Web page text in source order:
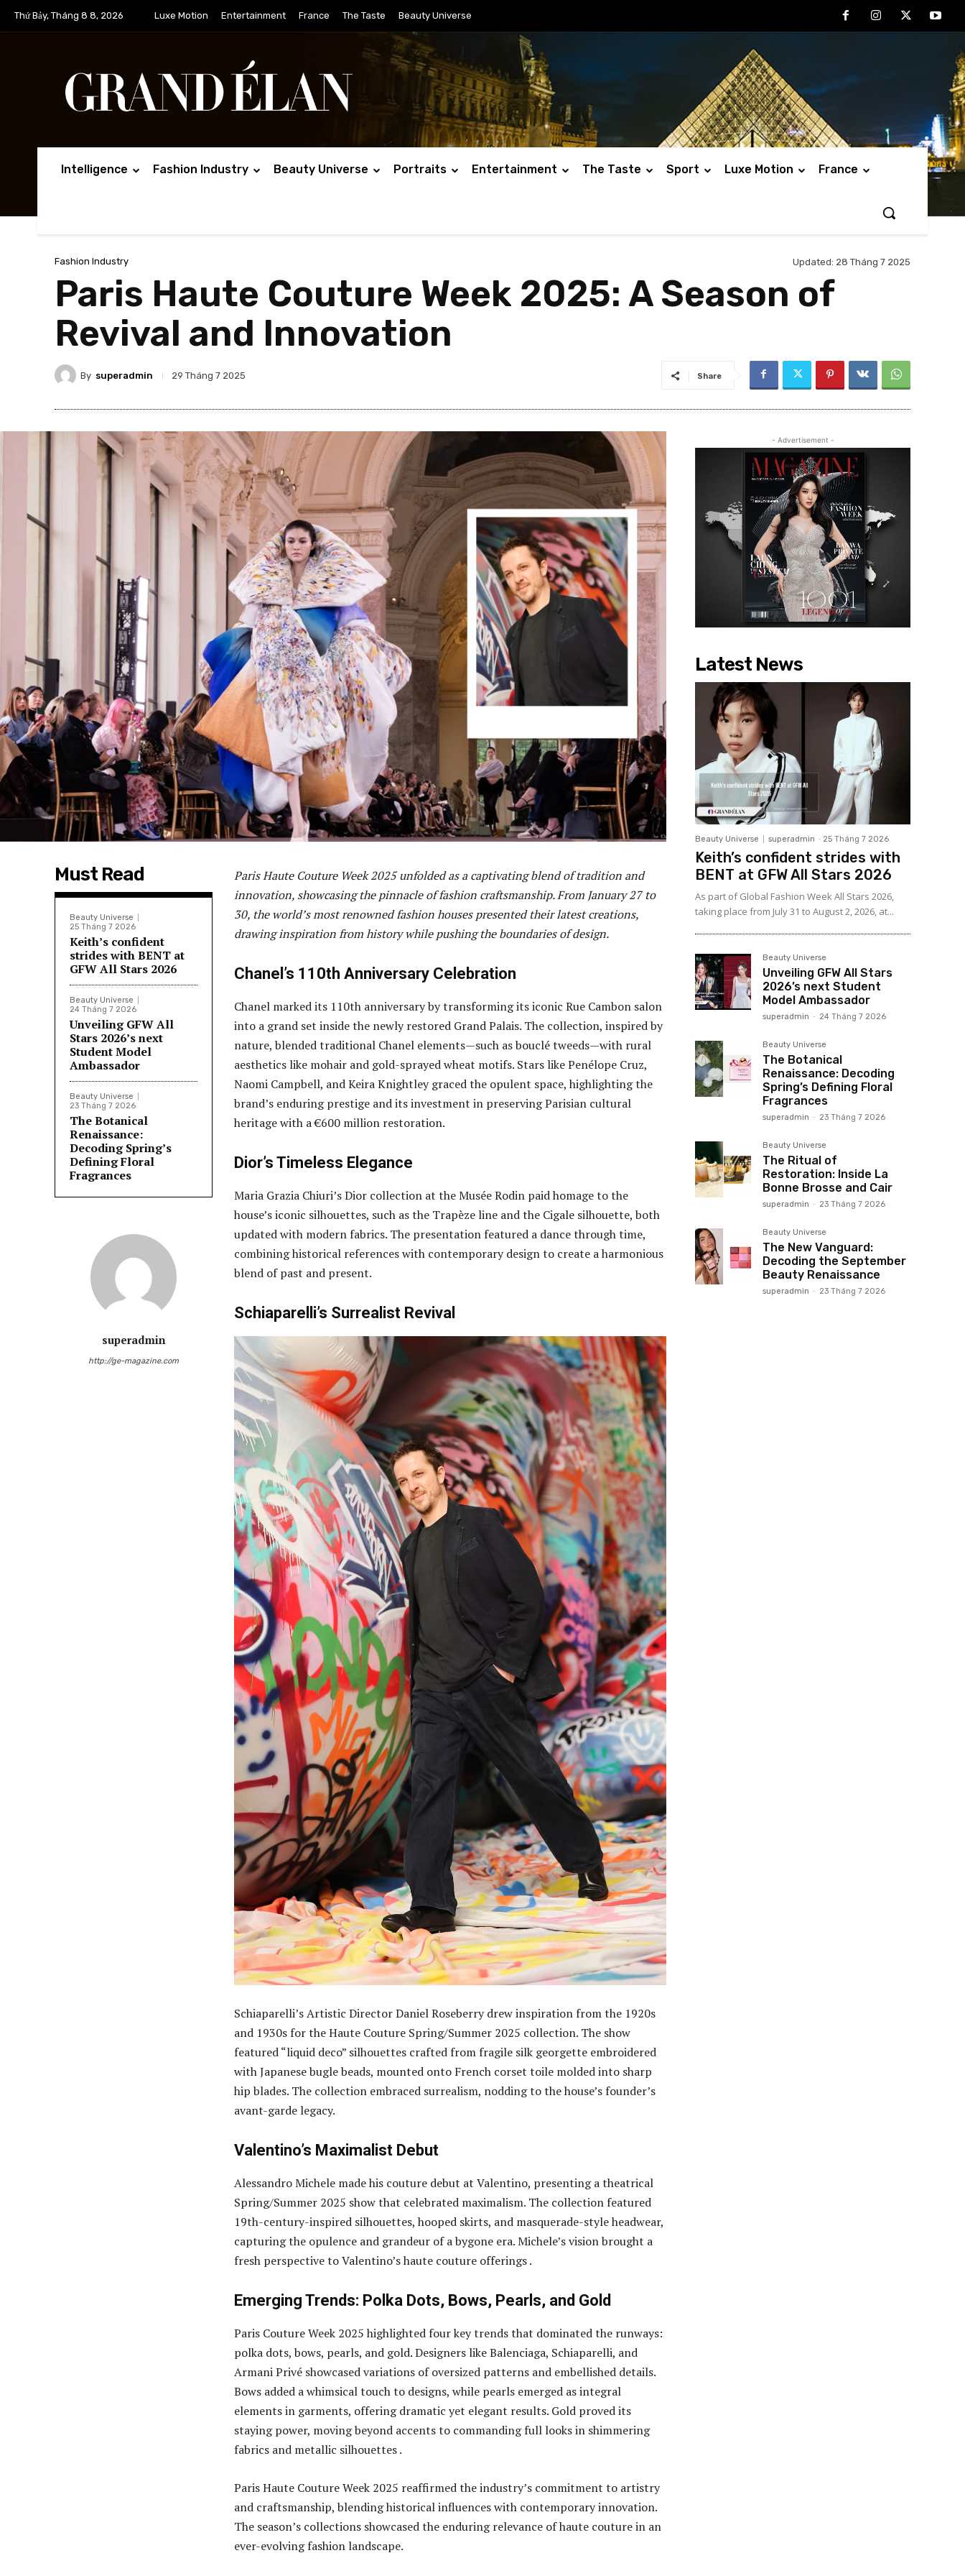
Thứ Bảy, Tháng 8 8, 2026 Luxe Motion Entertainment France The Taste Beauty Universe
Intelligence Fashion Industry Beauty Universe Portraits Entertainment The Taste Sport Luxe Motion France
Fashion Industry Updated: 28 Tháng 7 2025
Paris Haute Couture Week 2025: A Season of
Revival and Innovation
By superadmin 29 Tháng 7 2025 Share
Must Read
Beauty Universe
25 Tháng 7 2026
Keith’s confident
strides with BENT at
GFW All Stars 2026
Beauty Universe
24 Tháng 7 2026
Unveiling GFW All
Stars 2026’s next
Student Model
Ambassador
Beauty Universe
23 Tháng 7 2026
The Botanical
Renaissance:
Decoding Spring’s
Defining Floral
Fragrances
superadmin
http://ge-magazine.com
Paris Haute Couture Week 2025 unfolded as a captivating blend of tradition and
innovation, showcasing the pinnacle of fashion craftsmanship. From January 27 to
30, the world’s most renowned fashion houses presented their latest creations,
drawing inspiration from history while pushing the boundaries of design.
Chanel’s 110th Anniversary Celebration
Chanel marked its 110th anniversary by transforming its iconic Rue Cambon salon
into a grand set inside the newly restored Grand Palais. The collection, inspired by
nature, blended traditional Chanel elements—such as bouclé tweeds—with rural
aesthetics like mohair and gold-sprayed wheat motifs. Stars like Penélope Cruz,
Naomi Campbell, and Keira Knightley graced the opulent space, highlighting the
brand’s enduring prestige and its investment in preserving Parisian cultural
heritage with a €600 million restoration.
Dior’s Timeless Elegance
Maria Grazia Chiuri’s Dior collection at the Musée Rodin paid homage to the
house’s iconic silhouettes, such as the Trapèze line and the Cigale silhouette, both
updated with modern fabrics. The presentation featured a dance through time,
combining historical references with contemporary design to create a harmonious
blend of past and present.
Schiaparelli’s Surrealist Revival
Schiaparelli’s Artistic Director Daniel Roseberry drew inspiration from the 1920s
and 1930s for the Haute Couture Spring/Summer 2025 collection. The show
featured “liquid deco” silhouettes crafted from fragile silk georgette embroidered
with Japanese bugle beads, mounted onto French corset toile molded into sharp
hip blades. The collection embraced surrealism, nodding to the house’s founder’s
avant-garde legacy.
Valentino’s Maximalist Debut
Alessandro Michele made his couture debut at Valentino, presenting a theatrical
Spring/Summer 2025 show that celebrated maximalism. The collection featured
19th-century-inspired silhouettes, hooped skirts, and masquerade-style headwear,
capturing the opulence and grandeur of a bygone era. Michele’s vision brought a
fresh perspective to Valentino’s haute couture offerings .
Emerging Trends: Polka Dots, Bows, Pearls, and Gold
Paris Couture Week 2025 highlighted four key trends that dominated the runways:
polka dots, bows, pearls, and gold. Designers like Balenciaga, Schiaparelli, and
Armani Privé showcased variations of oversized patterns and embellished details.
Bows added a whimsical touch to designs, while pearls emerged as integral
elements in garments, offering dramatic yet elegant results. Gold proved its
staying power, moving beyond accents to commanding full looks in shimmering
fabrics and metallic silhouettes .
Paris Haute Couture Week 2025 reaffirmed the industry’s commitment to artistry
and craftsmanship, blending historical influences with contemporary innovation.
The season’s collections showcased the enduring relevance of haute couture in an
ever-evolving fashion landscape.
- Advertisement -
Latest News
Beauty Universe superadmin - 25 Tháng 7 2026
Keith’s confident strides with
BENT at GFW All Stars 2026
As part of Global Fashion Week All Stars 2026,
taking place from July 31 to August 2, 2026, at...
Beauty Universe
Unveiling GFW All Stars
2026’s next Student
Model Ambassador
superadmin - 24 Tháng 7 2026
Beauty Universe
The Botanical
Renaissance: Decoding
Spring’s Defining Floral
Fragrances
superadmin - 23 Tháng 7 2026
Beauty Universe
The Ritual of
Restoration: Inside La
Bonne Brosse and Cair
superadmin - 23 Tháng 7 2026
Beauty Universe
The New Vanguard:
Decoding the September
Beauty Renaissance
superadmin - 23 Tháng 7 2026